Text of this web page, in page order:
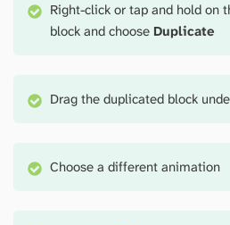
Right-click or tap and hold on
block and choose Duplicate
Drag the duplicated block
Choose a different animation